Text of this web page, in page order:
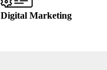
Digital Marketing